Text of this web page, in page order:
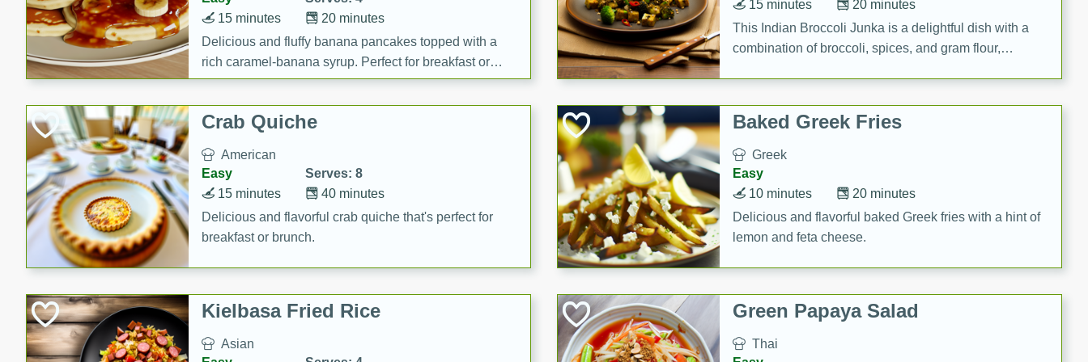
20 minutes
15 minutes
Delicious and fluffy banana pancakes topped with a
rich caramel-banana syrup. Perfect for breakfast or
brunch!
20 minutes
15 minutes
This Indian Broccoli Junka is a delightful dish with a
combination of broccoli, spices, and gram flour,
Crab Quiche
American
Easy
Serves: 8
40 minutes
15 minutes
Delicious and flavorful crab quiche that's perfect for
breakfast or brunch.
Baked Greek Fries
Greek
Easy
20 minutes
10 minutes
Delicious and flavorful baked Greek fries with a hint of
lemon and feta cheese.
Kielbasa Fried Rice
Asian
Green Papaya Salad
Thai